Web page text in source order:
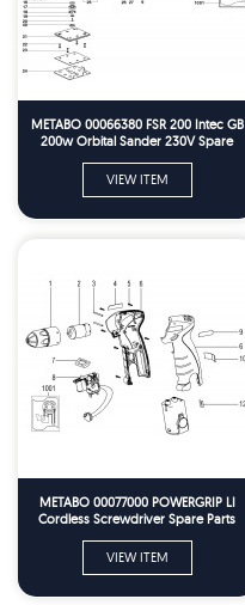
METABO 00066380 FSR 200 Intec GB
200w Orbital Sander 230V Spare
VIEW ITEM
METABO 00077000 POWERGRIP LI
Cordless Screwdriver Spare Parts
VIEW ITEM